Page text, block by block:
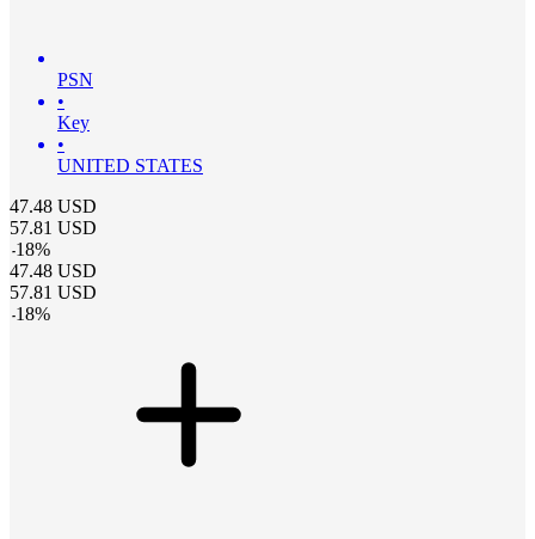
PSN
•
Key
•
UNITED STATES
47.48 USD
57.81 USD
-18%
47.48 USD
57.81 USD
-18%